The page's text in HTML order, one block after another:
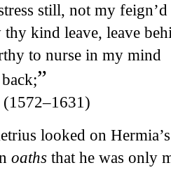
still, not my feign’d
kind leave, leave
to nurse in my mind
”
(1572–1631)
looked on
oaths that he was only